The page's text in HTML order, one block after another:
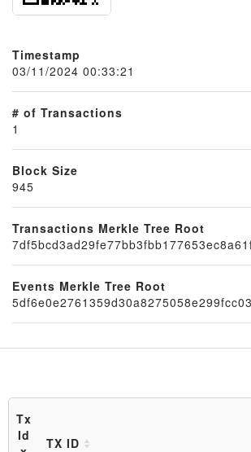
Node
Timestamp
03/11/2024 00:33:21
# of Transactions
1
Block Size
945
Transactions Merkle Tree Root
Events Merkle Tree Root
Tx
Id
TX ID